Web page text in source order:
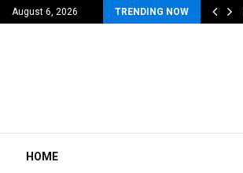
August 6, 2026 TRENDING NOW
for…
HOME